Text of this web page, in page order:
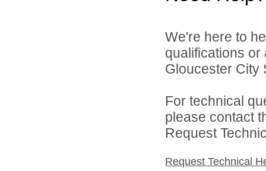
We're here to
qualifications
Gloucester City
For technical
please contact
Request
Request Technical